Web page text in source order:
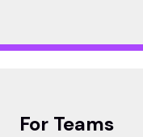
For Teams